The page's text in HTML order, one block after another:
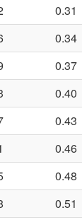
0.31
0.34
0.37
0.40
0.43
0.46
0.48
0.51